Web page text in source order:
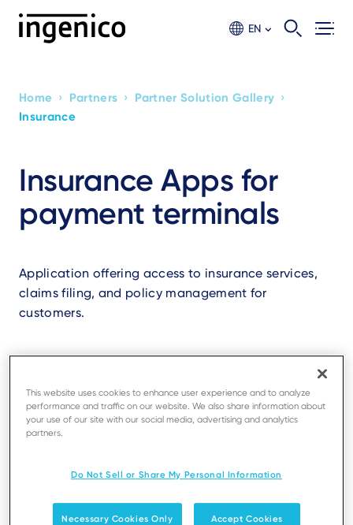
EN
Insurance Apps for
payment terminals
Application offering access to insurance services,
claims filing, and policy management for
customers.
Breadcrumb
Home › Partners › Partner Solution Gallery ›
Insurance
This website uses cookies to enhance user experience and to analyze
performance and traffic on our website. We also share information about
your use of our site with our social media, advertising and analytics
partners.
Do Not Sell or Share My Personal Information
Necessary Cookies Only Accept Cookies